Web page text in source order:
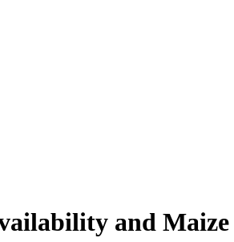
and